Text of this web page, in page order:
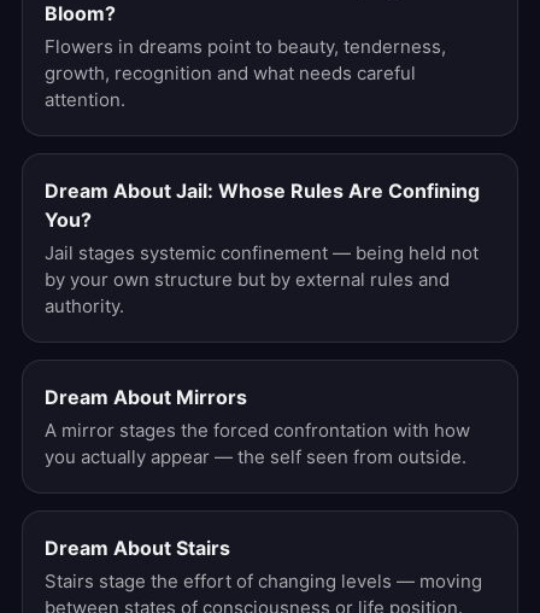
Bloom?
Flowers in dreams point to beauty, tenderness,
growth, recognition and what needs careful
attention.
Dream About Jail: Whose Rules Are Confining
You?
Jail stages systemic confinement — being held not
by your own structure but by external rules and
authority.
Dream About Mirrors
A mirror stages the forced confrontation with how
you actually appear — the self seen from outside.
Dream About Stairs
Stairs stage the effort of changing levels — moving
between states of consciousness or life position.